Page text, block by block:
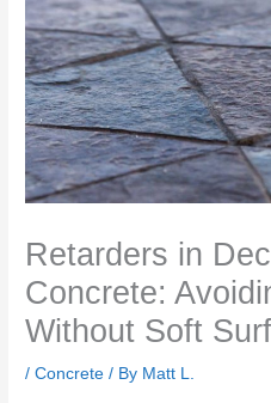
Retarders in
Concrete:
Without Soft
/Concrete / By Matt L.